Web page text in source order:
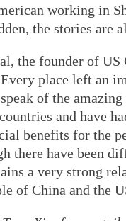
working in
the stories are
the founder of US
place left an
of the
and have
benefits for the
there have been
a very strong
of China and the